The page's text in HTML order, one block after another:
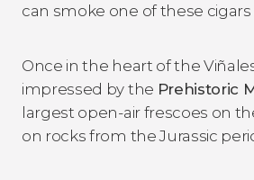
can smoke one of these cigars
Once in the heart of the
impressed by the Prehistoric
largest open-air frescoes on
on rocks from the Jurassic